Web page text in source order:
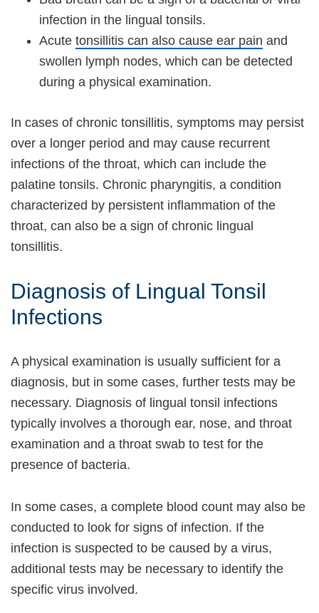
infection in the lingual tonsils.
Acute tonsillitis can also cause ear pain and
swollen lymph nodes, which can be detected
during a physical examination.
In cases of chronic tonsillitis, symptoms may persist
over a longer period and may cause recurrent
infections of the throat, which can include the
palatine tonsils. Chronic pharyngitis, a condition
characterized by persistent inflammation of the
throat, can also be a sign of chronic lingual
tonsillitis.
Diagnosis of Lingual Tonsil
Infections
A physical examination is usually sufficient for a
diagnosis, but in some cases, further tests may be
necessary. Diagnosis of lingual tonsil infections
typically involves a thorough ear, nose, and throat
examination and a throat swab to test for the
presence of bacteria.
In some cases, a complete blood count may also be
conducted to look for signs of infection. If the
infection is suspected to be caused by a virus,
additional tests may be necessary to identify the
specific virus involved.